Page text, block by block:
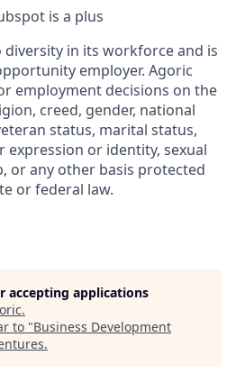
is a plus
in its workforce and is
employer. Agoric
employment decisions on the
creed, gender, national
status, marital status,
expression or identity, sexual
or any other basis protected
or federal law.
accepting applications
.
to "Business Development
.